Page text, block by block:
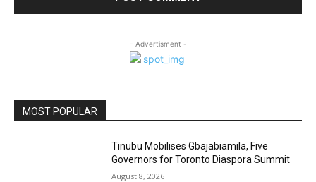
- Advertisment -
MOST POPULAR
Tinubu Mobilises Gbajabiamila, Five
Governors for Toronto Diaspora Summit
August 8, 2026